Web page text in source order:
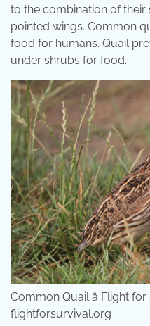
to the combination of
pointed wings. Common
food for humans. Quail
under shrubs for food.
Common Quail â Flight
flightforsurvival.org